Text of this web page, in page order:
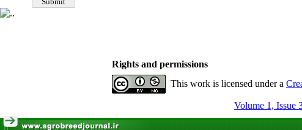
Rights and permissions
This work is licensed under a
Volume 1, Issue